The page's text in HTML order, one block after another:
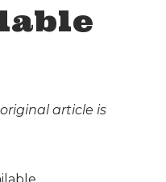
original article is